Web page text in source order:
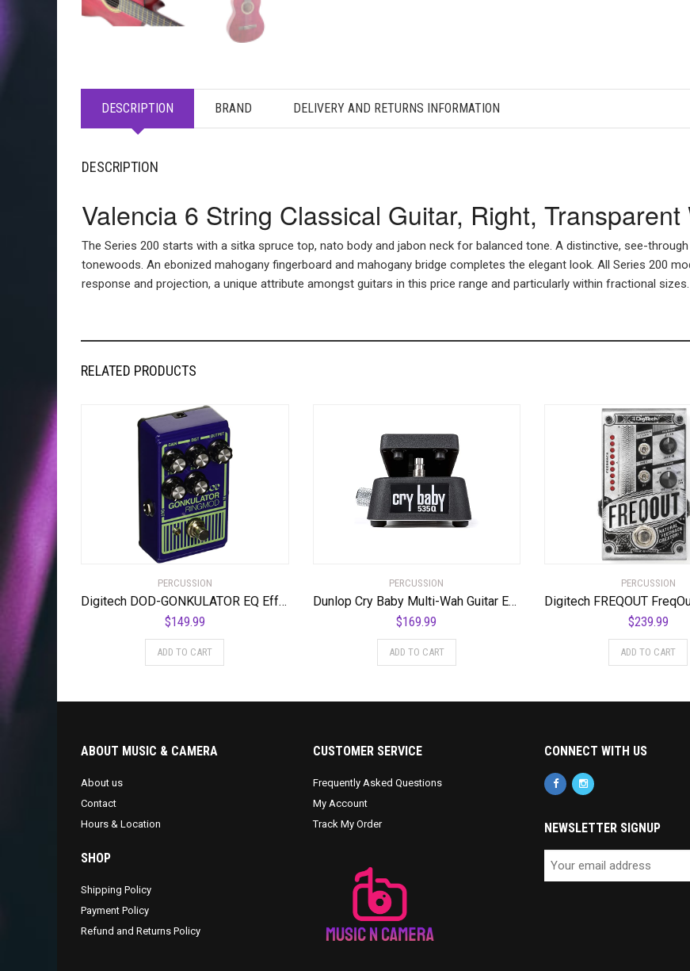
DESCRIPTION BRAND DELIVERY AND RETURNS INFORMATION
DESCRIPTION
Valencia 6 String Classical Guitar, Right,
The Series 200 starts with a sitka spruce top, nato body and jabon neck for balanced tone. A distinctive, see-
tonewoods. An ebonized mahogany fingerboard and mahogany bridge completes the elegant look. All Series 200
response and projection, a unique attribute amongst guitars in this price range and particularly within fractional sizes.
RELATED PRODUCTS
PERCUSSION
Digitech DOD-GONKULATOR EQ Effects Pedal
$149.99
ADD TO CART
PERCUSSION
Dunlop Cry Baby Multi-Wah Guitar Effects Pedal
$169.99
ADD TO CART
PERCUSSION
$239.99
ADD TO CART
ABOUT MUSIC & CAMERA
About us
Contact
Hours & Location
SHOP
Shipping Policy
Payment Policy
Refund and Returns Policy
CUSTOMER SERVICE
Frequently Asked Questions
My Account
Track My Order
CONNECT WITH US
NEWSLETTER SIGNUP